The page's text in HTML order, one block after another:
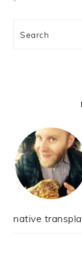
SIDEBAR
Search
native